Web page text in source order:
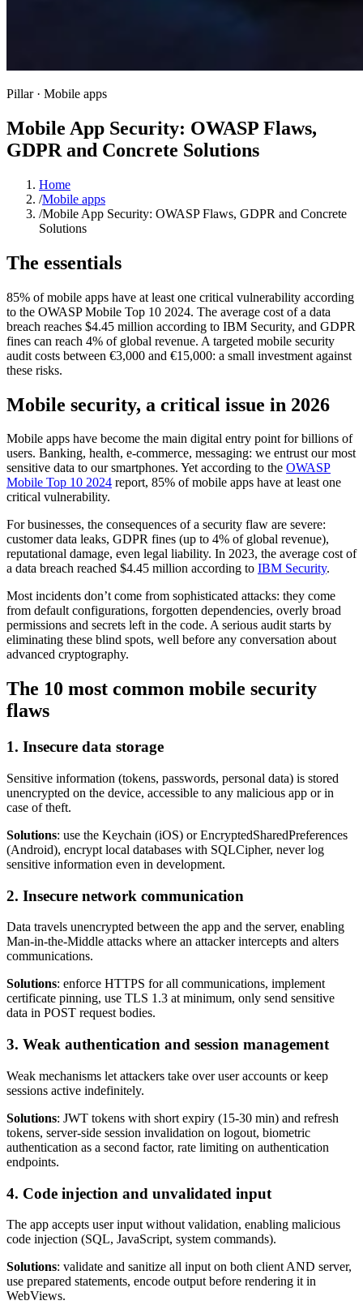
Pillar · Mobile apps
Mobile App Security: OWASP Flaws,
GDPR and Concrete Solutions
Home
/Mobile apps
/Mobile App Security: OWASP Flaws, GDPR and Concrete
Solutions
The essentials
85% of mobile apps have at least one critical vulnerability according
to the OWASP Mobile Top 10 2024. The average cost of a data
breach reaches $4.45 million according to IBM Security, and GDPR
fines can reach 4% of global revenue. A targeted mobile security
audit costs between €3,000 and €15,000: a small investment against
these risks.
Mobile security, a critical issue in 2026
Mobile apps have become the main digital entry point for billions of
users. Banking, health, e-commerce, messaging: we entrust our most
sensitive data to our smartphones. Yet according to the OWASP
Mobile Top 10 2024 report, 85% of mobile apps have at least one
critical vulnerability.
For businesses, the consequences of a security flaw are severe:
customer data leaks, GDPR fines (up to 4% of global revenue),
reputational damage, even legal liability. In 2023, the average cost of
a data breach reached $4.45 million according to IBM Security.
Most incidents don’t come from sophisticated attacks: they come
from default configurations, forgotten dependencies, overly broad
permissions and secrets left in the code. A serious audit starts by
eliminating these blind spots, well before any conversation about
advanced cryptography.
The 10 most common mobile security
flaws
1. Insecure data storage
Sensitive information (tokens, passwords, personal data) is stored
unencrypted on the device, accessible to any malicious app or in
case of theft.
Solutions: use the Keychain (iOS) or EncryptedSharedPreferences
(Android), encrypt local databases with SQLCipher, never log
sensitive information even in development.
2. Insecure network communication
Data travels unencrypted between the app and the server, enabling
Man-in-the-Middle attacks where an attacker intercepts and alters
communications.
Solutions: enforce HTTPS for all communications, implement
certificate pinning, use TLS 1.3 at minimum, only send sensitive
data in POST request bodies.
3. Weak authentication and session management
Weak mechanisms let attackers take over user accounts or keep
sessions active indefinitely.
Solutions: JWT tokens with short expiry (15-30 min) and refresh
tokens, server-side session invalidation on logout, biometric
authentication as a second factor, rate limiting on authentication
endpoints.
4. Code injection and unvalidated input
The app accepts user input without validation, enabling malicious
code injection (SQL, JavaScript, system commands).
Solutions: validate and sanitize all input on both client AND server,
use prepared statements, encode output before rendering it in
WebViews.